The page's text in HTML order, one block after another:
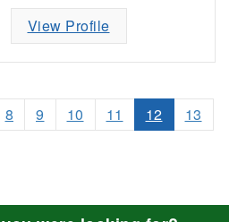
View Profile
8 9 10 11 12
13